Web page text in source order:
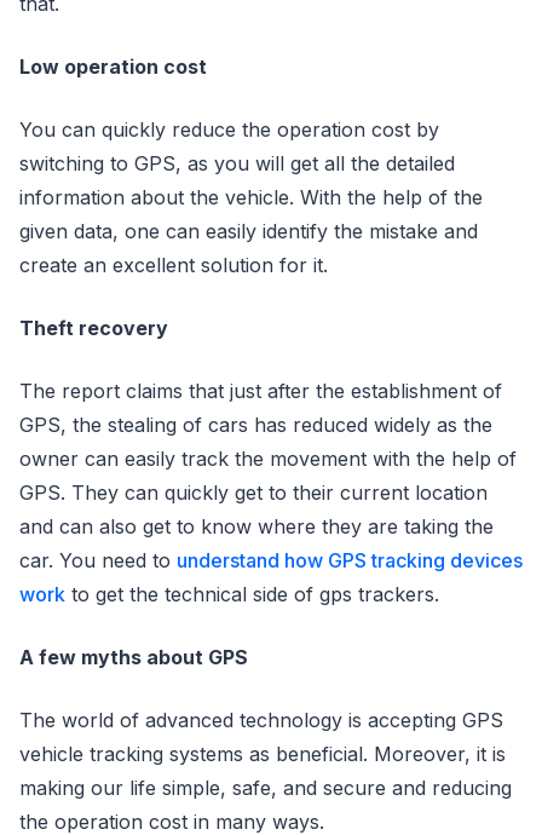
Low operation cost
You can quickly reduce the operation cost by
switching to GPS, as you will get all the detailed
information about the vehicle. With the help of the
given data, one can easily identify the mistake and
create an excellent solution for it.
Theft recovery
The report claims that just after the establishment of
GPS, the stealing of cars has reduced widely as the
owner can easily track the movement with the help of
GPS. They can quickly get to their current location
and can also get to know where they are taking the
car. You need to understand how GPS tracking devices
work to get the technical side of gps trackers.
A few myths about GPS
The world of advanced technology is accepting GPS
vehicle tracking systems as beneficial. Moreover, it is
making our life simple, safe, and secure and reducing
the operation cost in many ways.